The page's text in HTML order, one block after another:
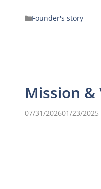
Founder's story
Mission &
07/31/202601/23/2025